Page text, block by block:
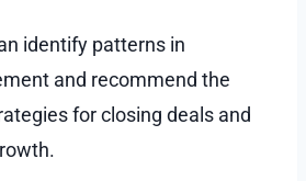
identify patterns in
and recommend the
for closing deals and